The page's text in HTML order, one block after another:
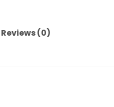
Reviews (0)